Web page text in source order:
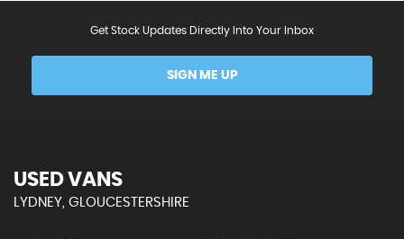
Get Stock Updates Directly Into Your Inbox
SIGN ME UP
USED VANS
LYDNEY, GLOUCESTERSHIRE